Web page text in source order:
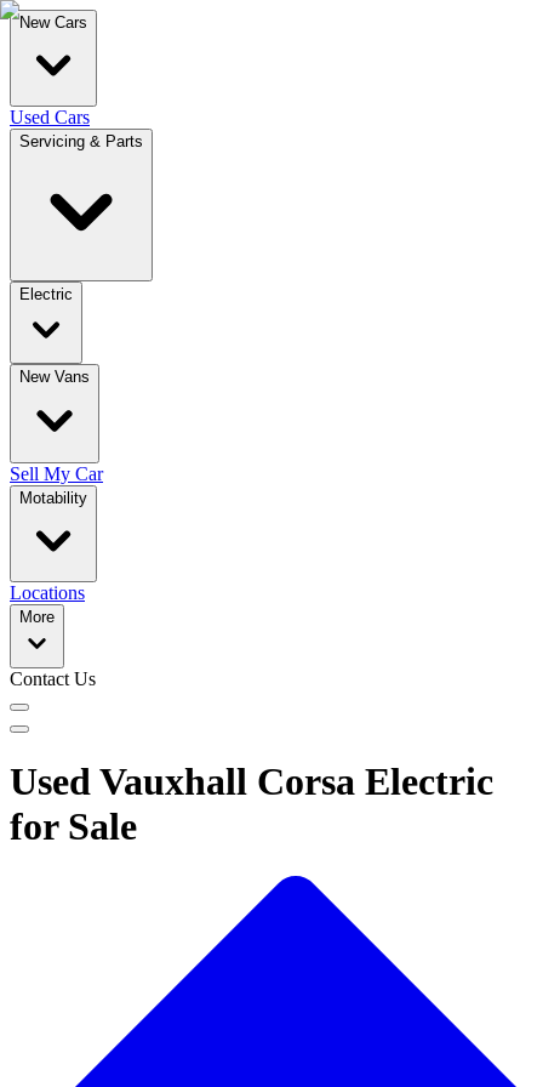
New Cars
Used Cars
Servicing & Parts
Electric
New Vans
Sell My Car
Motability
Locations
More
Contact Us
Used Vauxhall Corsa Electric
for Sale